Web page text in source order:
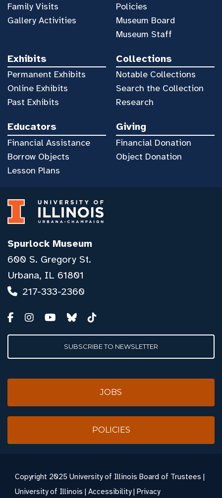
Family Visits
Gallery Activities
Policies
Museum Board
Museum Staff
Exhibits
Permanent Exhibits
Online Exhibits
Past Exhibits
Collections
Notable Collections
Search the Collection
Research
Educators
Financial Assistance
Borrow Objects
Lesson Plans
Giving
Financial Donation
Object Donation
Spurlock Museum
600 S. Gregory St.
Urbana, IL 61801
217-333-2360
SUBSCRIBE TO NEWSLETTER
JOBS
POLICIES
Copyright 2025 University of Illinois Board of Trustees |
University of Illinois | Accessibility| Privacy